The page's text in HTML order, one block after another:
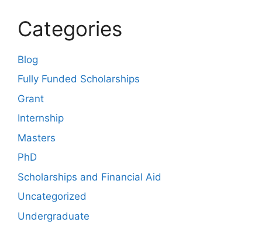
Categories
Blog
Fully Funded Scholarships
Grant
Internship
Masters
PhD
Scholarships and Financial Aid
Uncategorized
Undergraduate